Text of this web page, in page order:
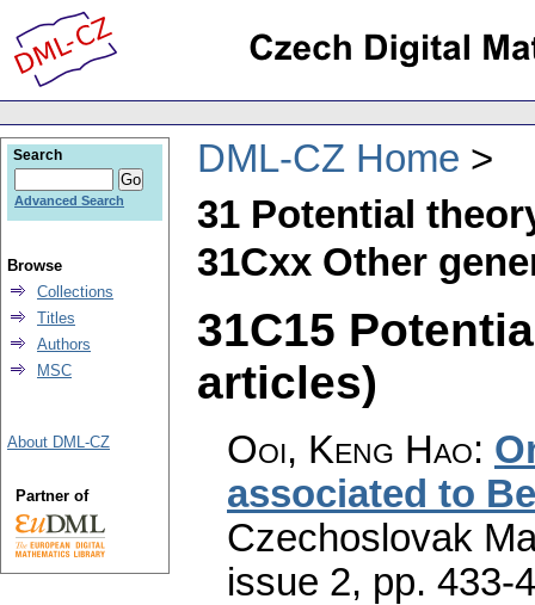
DML-CZ Home
31 Potential
31Cxx Other
31C15
articles)
Ooi, Keng Hao:
associated to
Czechoslovak
issue 2, pp. 433-
Search
Advanced Search
Browse
Collections
Titles
Authors
MSC
About DML-CZ
Partner of